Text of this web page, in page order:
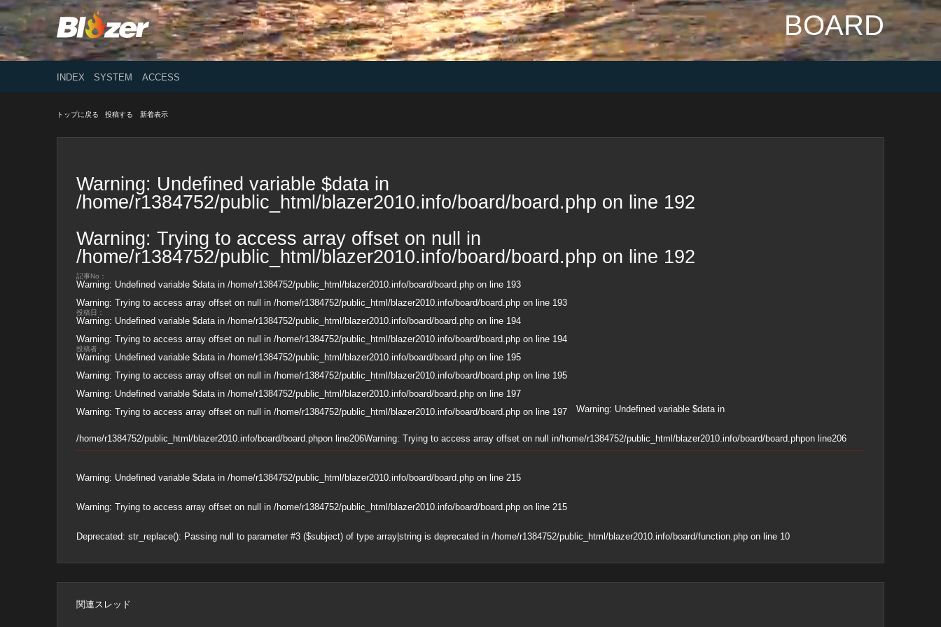
BOARD
INDEX SYSTEM ACCESS
トップに戻る 投稿する 新着表示
Warning: Undefined variable $data in
/home/r1384752/public_html/blazer2010.info/board/board.php on line 192
Warning: Trying to access array offset on null in
/home/r1384752/public_html/blazer2010.info/board/board.php on line 192
記事No：
Warning: Undefined variable $data in /home/r1384752/public_html/blazer2010.info/board/board.phpon line 193
Warning: Trying to access array offset on null in /home/r1384752/public_html/blazer2010.info/board/board.phpon line 193
投稿日：
Warning: Undefined variable $data in /home/r1384752/public_html/blazer2010.info/board/board.phpon line 194
Warning: Trying to access array offset on null in /home/r1384752/public_html/blazer2010.info/board/board.phpon line 194
投稿者：
Warning: Undefined variable $data in /home/r1384752/public_html/blazer2010.info/board/board.phpon line 195
Warning: Trying to access array offset on null in /home/r1384752/public_html/blazer2010.info/board/board.phpon line 195
Warning: Undefined variable $data in /home/r1384752/public_html/blazer2010.info/board/board.phpon line 197
Warning: Trying to access array offset on null in /home/r1384752/public_html/blazer2010.info/board/board.phpon line 197 Warning: Undefined variable $data in
/home/r1384752/public_html/blazer2010.info/board/board.phpon line206Warning: Trying to access array offset on null in/home/r1384752/public_html/blazer2010.info/board/board.phpon line206
Warning: Undefined variable $data in /home/r1384752/public_html/blazer2010.info/board/board.phpon line 215
Warning: Trying to access array offset on null in /home/r1384752/public_html/blazer2010.info/board/board.phpon line 215
Deprecated: str_replace(): Passing null to parameter #3 ($subject) of type array|string is deprecated in /home/r1384752/public_html/blazer2010.info/board/function.phpon line 10
関連スレッド